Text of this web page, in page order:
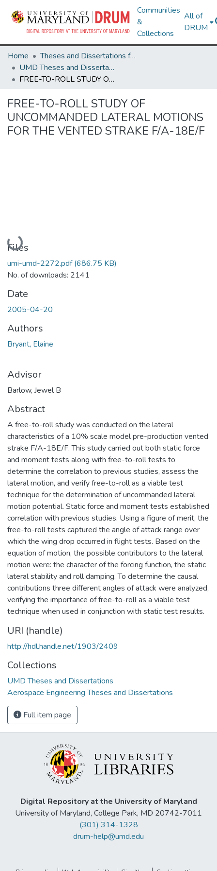
Communities
&
Collections
All of
DRUM
Home
Theses and Dissertations from UMD
UMD Theses and Dissertations
FREE-TO-ROLL STUDY OF UNCOMMANDED LATERAL MOTIONS FOR THE VENTED STRAKE F/A-18E/F
FREE-TO-ROLL STUDY OF
UNCOMMANDED LATERAL MOTIONS
FOR THE VENTED STRAKE F/A-18E/F
Loading...
Files
umi-umd-2272.pdf(686.75 KB)
No. of downloads: 2141
Date
2005-04-20
Authors
Bryant, Elaine
Advisor
Barlow, Jewel B
Abstract
A free-to-roll study was conducted on the lateral
characteristics of a 10% scale model pre-production vented
strake F/A-18E/F. This study carried out both static force
and moment tests along with free-to-roll tests to
determine the correlation to previous studies, assess the
lateral motion, and verify free-to-roll as a viable test
technique for the determination of uncommanded lateral
motion potential. Static force and moment tests established
correlation with previous studies. Using a figure of merit, the
free-to-roll tests captured the angle of attack range over
which the wing drop occurred in flight tests. Based on the
equation of motion, the possible contributors to the lateral
motion were: the character of the forcing function, the static
lateral stability and roll damping. To determine the causal
contributions three different angles of attack were analyzed,
verifying the importance of free-to-roll as a viable test
technique when used in conjunction with static test results.
URI (handle)
http://hdl.handle.net/1903/2409
Collections
UMD Theses and Dissertations
Aerospace Engineering Theses and Dissertations
Full item page
Digital Repository at the University of Maryland
University of Maryland, College Park, MD 20742-7011
(301) 314-1328
drum-help@umd.edu